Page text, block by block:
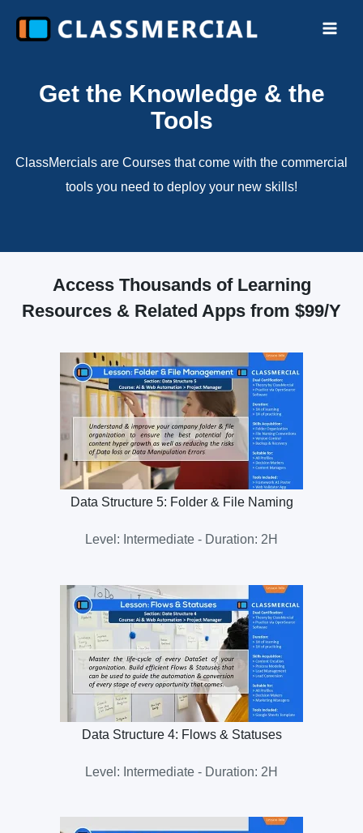
Get the Knowledge & the
Tools
ClassMercials are Courses that come with the commercial
tools you need to deploy your new skills!
Access Thousands of Learning
Resources & Related Apps from $99/Y
Data Structure 5: Folder & File Naming
Level: Intermediate - Duration: 2H
Data Structure 4: Flows & Statuses
Level: Intermediate - Duration: 2H